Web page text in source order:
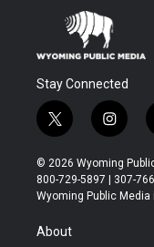
Stay Connected
t
w
i
t
t
r
i
n
s
t
a
© 2026 Wyoming
800-729-5897 | 307-
Wyoming Public
About